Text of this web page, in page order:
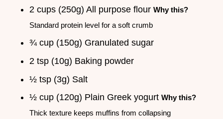
2 cups (250g) All purpose flour Why this?
Standard protein level for a soft crumb
¾ cup (150g) Granulated sugar
2 tsp (10g) Baking powder
½ tsp (3g) Salt
½ cup (120g) Plain Greek yogurt Why this?
Thick texture keeps muffins from collapsing